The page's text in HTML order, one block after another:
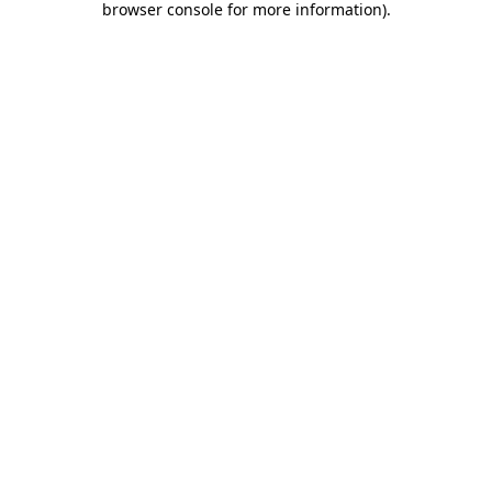
browser console for more information).